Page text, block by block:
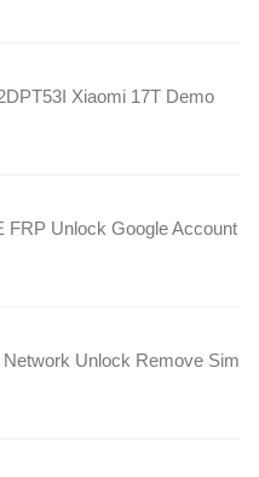
Xiaomi 17T Demo
FRP Unlock Google Account
Unlock Remove Sim